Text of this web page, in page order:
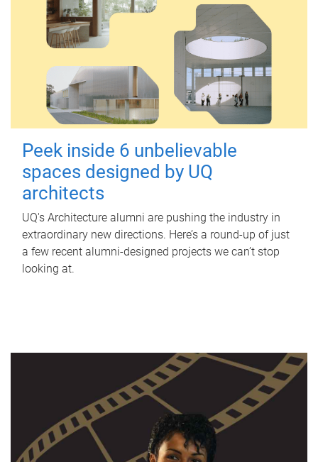
Peek inside 6 unbelievable
spaces designed by UQ
architects
UQ's Architecture alumni are pushing the industry in
extraordinary new directions. Here’s a round-up of just
a few recent alumni-designed projects we can’t stop
looking at.